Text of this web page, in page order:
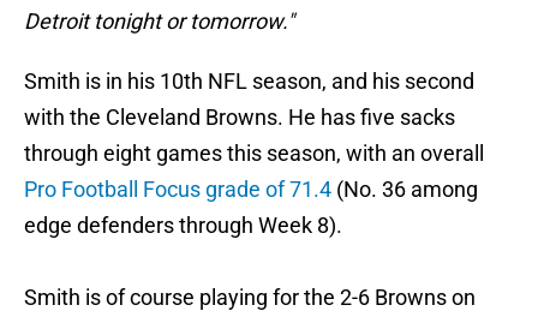
Detroit tonight or tomorrow."
Smith is in his 10th NFL season, and his second
with the Cleveland Browns. He has five sacks
through eight games this season, with an overall
Pro Football Focus grade of 71.4 (No. 36 among
edge defenders through Week 8).
Smith is of course playing for the 2-6 Browns on